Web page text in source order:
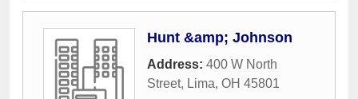
Hunt &amp; Johnson
Address: 400 W North
Street, Lima, OH 45801